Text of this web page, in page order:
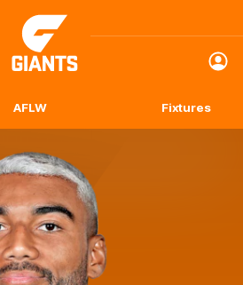
Logo
Club
Logo
AFLW Fixtures